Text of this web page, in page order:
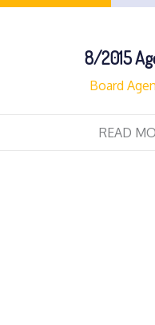
8/2015
Board
READ